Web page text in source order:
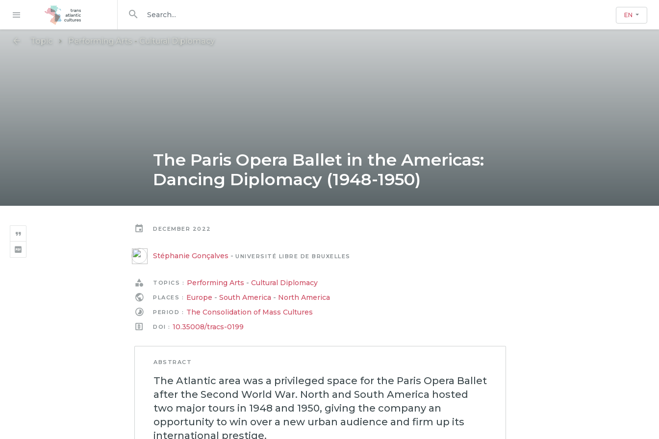
EN
Topic Performing Arts - Cultural Diplomacy
The Paris Opera Ballet in the Americas:
Dancing Diplomacy (1948-1950)
DECEMBER 2022
Stéphanie Gonçalves - UNIVERSITÉ LIBRE DE BRUXELLES
TOPICS : Performing Arts - Cultural Diplomacy
PLACES : Europe - South America - North America
PERIOD : The Consolidation of Mass Cultures
DOI : 10.35008/tracs-0199
ABSTRACT
The Atlantic area was a privileged space for the Paris Opera Ballet
after the Second World War. North and South America hosted
two major tours in 1948 and 1950, giving the company an
opportunity to win over a new urban audience and firm up its
international prestige.